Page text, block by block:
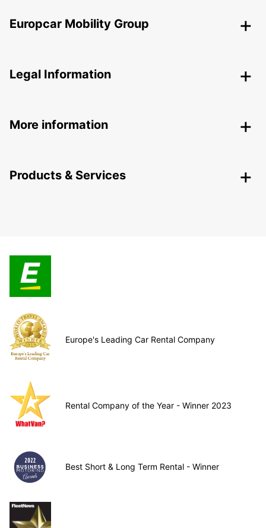
Europcar Mobility Group
Legal Information
More information
Products & Services
Europe's Leading Car Rental Company
Rental Company of the Year - Winner 2023
Best Short & Long Term Rental - Winner